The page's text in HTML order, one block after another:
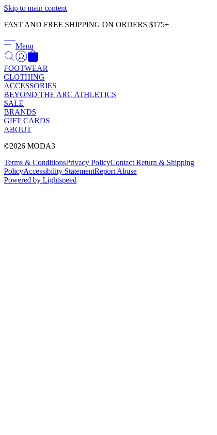
Skip to main content
FAST AND FREE SHIPPING ON ORDERS $175+
Menu
FOOTWEAR
CLOTHING
ACCESSORIES
BEYOND THE ARC ATHLETICS
SALE
BRANDS
GIFT CARDS
ABOUT
©2026 MODA3
Terms & ConditionsPrivacy PolicyContact Return & Shipping
PolicyAccessibility StatementReport Abuse
Powered by Lightspeed